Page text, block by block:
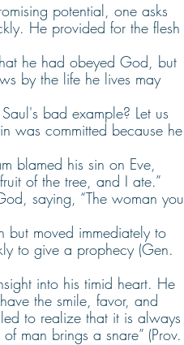
potential, one asks
He provided for the flesh
he had obeyed God, but
by the life he lives may
bad example? Let us
was committed because he
blamed his sin on Eve,
of the tree, and I ate.”
saying, “The woman you
but moved immediately to
to give a prophecy (Gen.
into his timid heart. He
the smile, favor, and
to realize that it is always
man brings a snare” (Prov.